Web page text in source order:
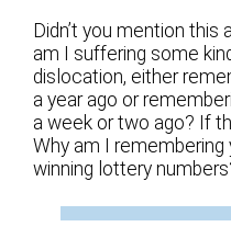
Didn’t you mention this
am I suffering some
dislocation, either
a year ago or
a week or two ago? If
Why am I remembering
winning lottery